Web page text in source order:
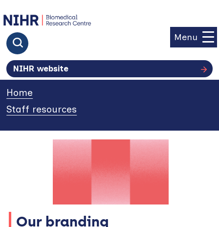
Click to search
NIHR website
Menu
Home
Staff resources
Our branding